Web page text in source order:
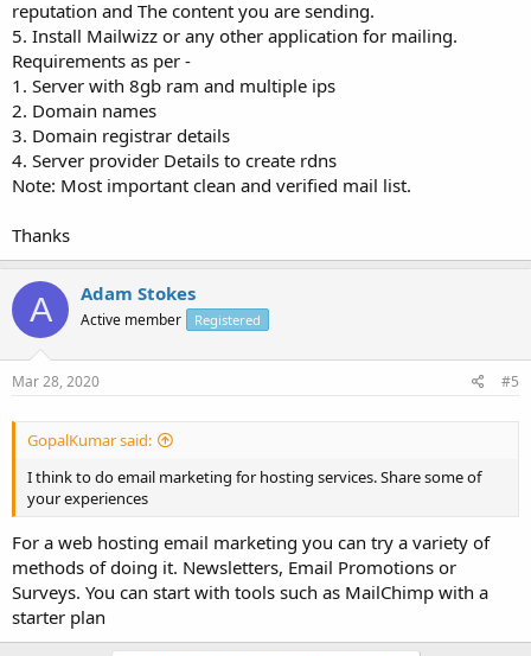
reputation and The content you are sending.
5. Install Mailwizz or any other application for mailing.
Requirements as per -
1. Server with 8gb ram and multiple ips
2. Domain names
3. Domain registrar details
4. Server provider Details to create rdns
Note: Most important clean and verified mail list.
Thanks
A Adam Stokes
Active member Registered
Mar 28, 2020 #5
GopalKumar said:
I think to do email marketing for hosting services. Share some of
your experiences
For a web hosting email marketing you can try a variety of
methods of doing it. Newsletters, Email Promotions or
Surveys. You can start with tools such as MailChimp with a
starter plan